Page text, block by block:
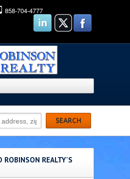
858-704-4777
ROBINSON REALTY'S